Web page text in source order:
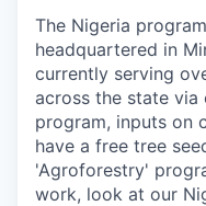
The Nigeria
headquartered in
currently serving
across the state
program, inputs on
have a free tree
'Agroforestry'
work, look at our